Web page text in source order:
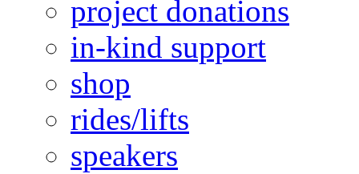
project donations
in-kind support
shop
rides/lifts
speakers